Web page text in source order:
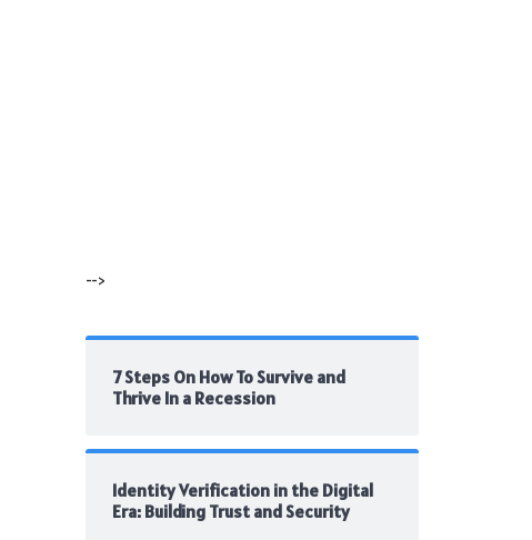
-->
7 Steps On How To Survive and
Thrive In a Recession
Identity Verification in the Digital
Era: Building Trust and Security